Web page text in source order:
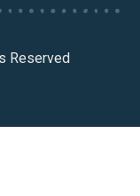
Reserved